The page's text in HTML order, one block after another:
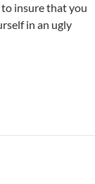
insure that you
in an ugly